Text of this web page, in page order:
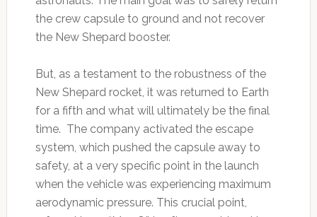
the crew capsule to ground and not recover
the New Shepard booster.
But, as a testament to the robustness of the
New Shepard rocket, it was returned to Earth
for a fifth and what will ultimately be the final
time. The company activated the escape
system, which pushed the capsule away to
safety, at a very specific point in the launch
when the vehicle was experiencing maximum
aerodynamic pressure. This crucial point,